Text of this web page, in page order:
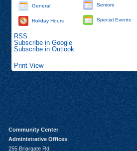
General
Holiday Hours
Seniors
Special Events
RSS
Subscribe in Google
Subscribe in Outlook
Print View
Community Center
Administrative Offices
255 Briargate Rd